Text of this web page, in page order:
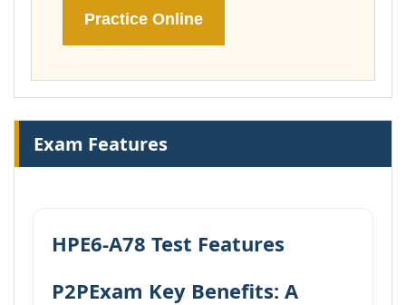
Practice Online
Exam Features
HPE6-A78 Test Features
P2PExam Key Benefits: A